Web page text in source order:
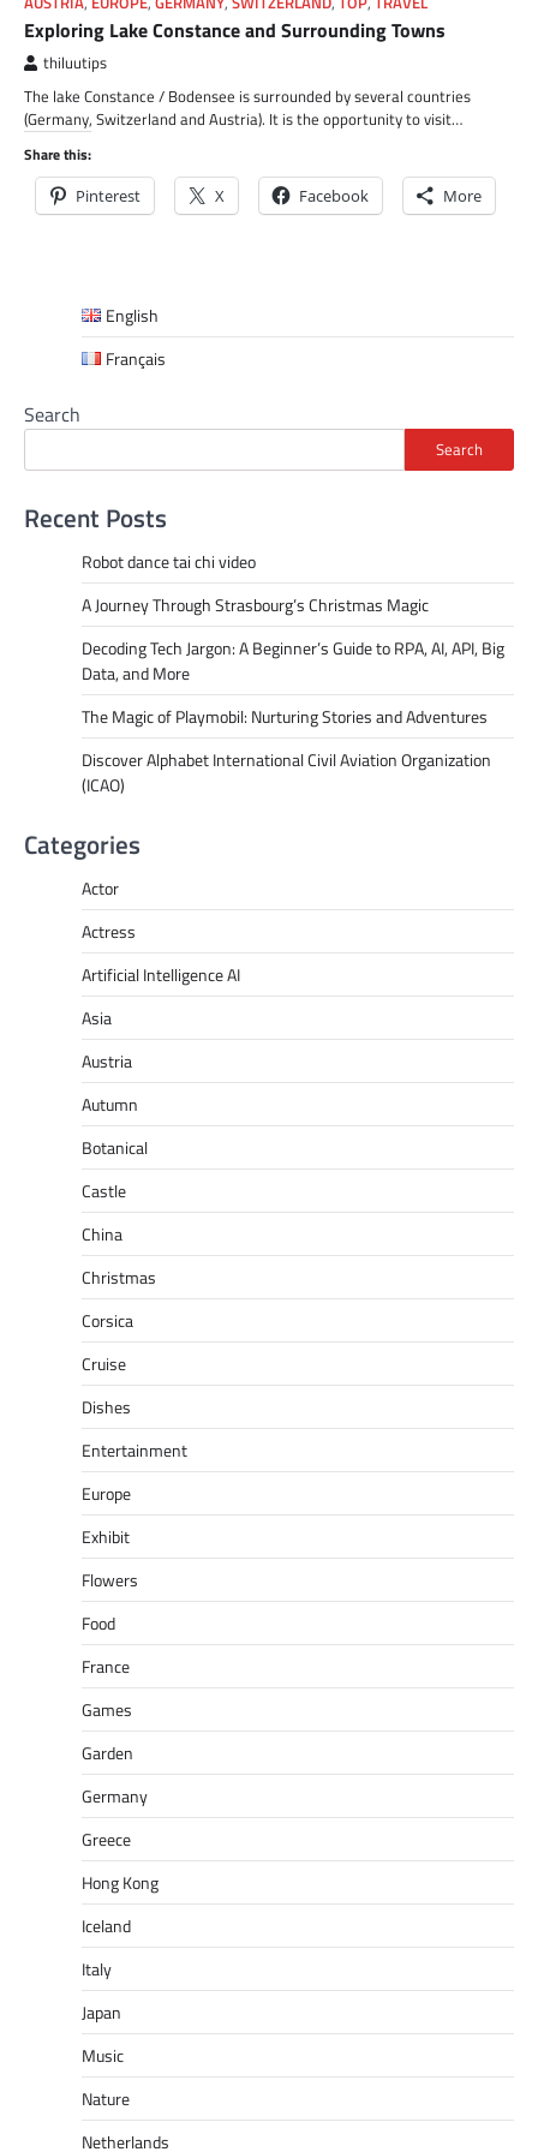
Exploring Lake Constance and Surrounding Towns
thiluutips
The lake Constance / Bodensee is surrounded by several countries
(Germany, Switzerland and Austria). It is the opportunity to visit…
Share this:
Pinterest X Facebook More
English
Français
Search
Search
Recent Posts
Robot dance tai chi video
A Journey Through Strasbourg’s Christmas Magic
Decoding Tech Jargon: A Beginner’s Guide to RPA, AI, API, Big
Data, and More
The Magic of Playmobil: Nurturing Stories and Adventures
Discover Alphabet International Civil Aviation Organization
(ICAO)
Categories
Actor
Actress
Artificial Intelligence AI
Asia
Austria
Autumn
Botanical
Castle
China
Christmas
Corsica
Cruise
Dishes
Entertainment
Europe
Exhibit
Flowers
Food
France
Games
Garden
Germany
Greece
Hong Kong
Iceland
Italy
Japan
Music
Nature
Netherlands